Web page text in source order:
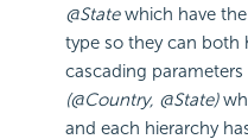
@Statewhich have
type so they can both
cascading parameters
(@Country, @State)
and each hierarchy